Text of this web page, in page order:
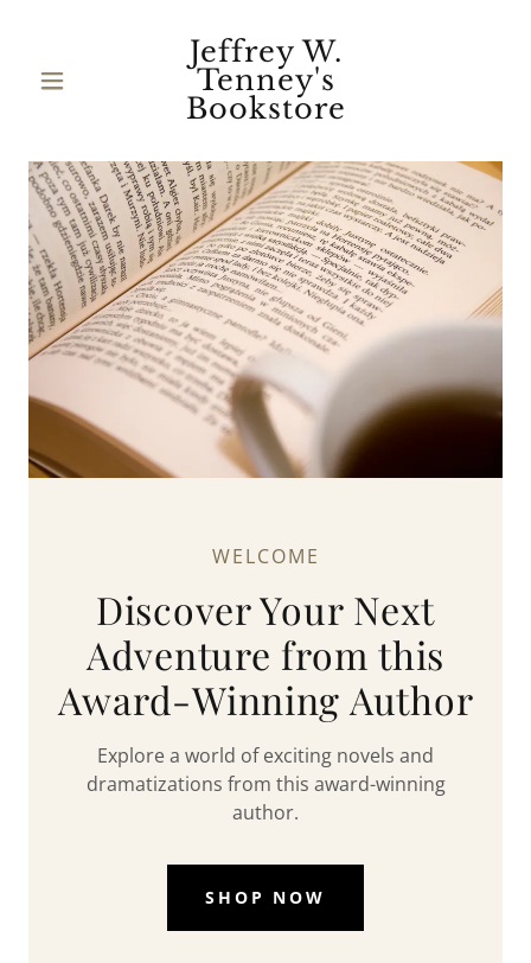
Jeffrey W.
Tenney's
Bookstore
WELCOME
Discover Your Next
Adventure from this
Award-Winning Author
Explore a world of exciting novels and
dramatizations from this award-winning
author.
SHOP NOW